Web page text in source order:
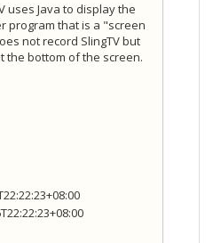
uses Java to display the
program that is a "screen
not record SlingTV but
the bottom of the screen.